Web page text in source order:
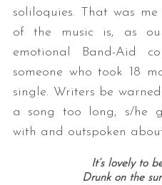
soliloquies. That was
of the music is, as
emotional Band-Aid
someone who took 18
single. Writers be
a song too long, s/he
with and outspoken
It’s lovely to
Drunk on the